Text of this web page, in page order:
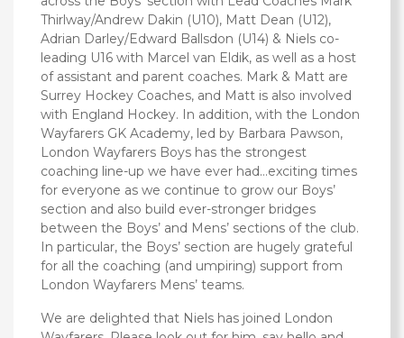
Thirlway/Andrew Dakin (U10), Matt Dean (U12),
Adrian Darley/Edward Ballsdon (U14) & Niels co-
leading U16 with Marcel van Eldik, as well as a host
of assistant and parent coaches. Mark & Matt are
Surrey Hockey Coaches, and Matt is also involved
with England Hockey. In addition, with the London
Wayfarers GK Academy, led by Barbara Pawson,
London Wayfarers Boys has the strongest
coaching line-up we have ever had…exciting times
for everyone as we continue to grow our Boys’
section and also build ever-stronger bridges
between the Boys’ and Mens’ sections of the club.
In particular, the Boys’ section are hugely grateful
for all the coaching (and umpiring) support from
London Wayfarers Mens’ teams.
We are delighted‎ that Niels has joined London